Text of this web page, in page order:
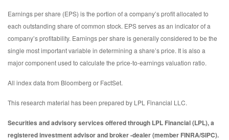
Earnings per share (EPS) is the portion of a company’s profit allocated to
each outstanding share of common stock. EPS serves as an indicator of a
company’s profitability. Earnings per share is generally considered to be the
single most important variable in determining a share’s price. It is also a
major component used to calculate the price-to-earnings valuation ratio.
All index data from Bloomberg or FactSet.
This research material has been prepared by LPL Financial LLC.
Securities and advisory services offered through LPL Financial (LPL), a
registered investment advisor and broker -dealer (member FINRA/SIPC).